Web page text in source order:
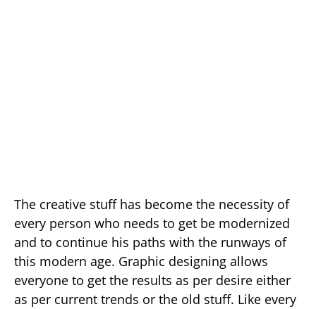
The creative stuff has become the necessity of
every person who needs to get be modernized
and to continue his paths with the runways of
this modern age. Graphic designing allows
everyone to get the results as per desire either
as per current trends or the old stuff. Like every